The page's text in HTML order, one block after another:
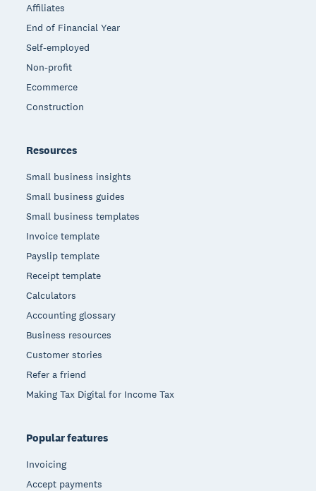
Affiliates
End of Financial Year
Self-employed
Non-profit
Ecommerce
Construction
Resources
Small business insights
Small business guides
Small business templates
Invoice template
Payslip template
Receipt template
Calculators
Accounting glossary
Business resources
Customer stories
Refer a friend
Making Tax Digital for Income Tax
Popular features
Invoicing
Accept payments